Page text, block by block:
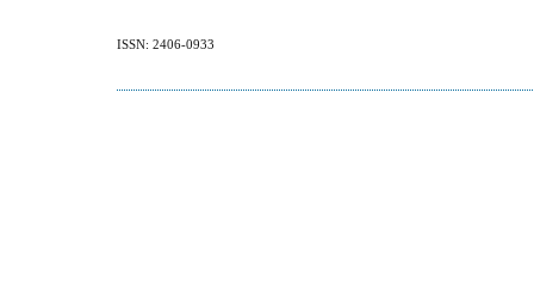
ISSN: 2406-0933